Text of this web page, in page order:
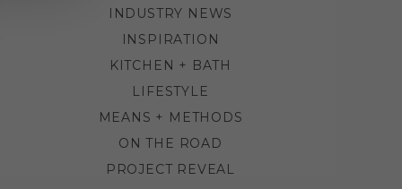
INDUSTRY NEWS
INSPIRATION
KITCHEN + BATH
LIFESTYLE
MEANS + METHODS
ON THE ROAD
PROJECT REVEAL